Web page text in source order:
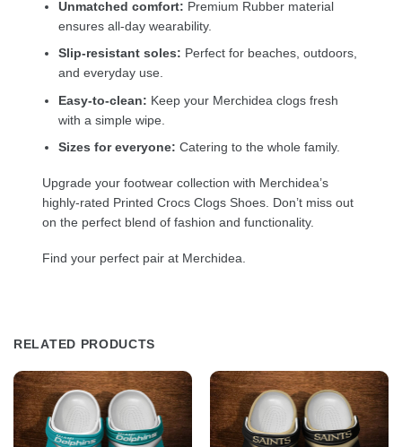
Unmatched comfort: Premium Rubber material
ensures all-day wearability.
Slip-resistant soles: Perfect for beaches, outdoors,
and everyday use.
Easy-to-clean: Keep your Merchidea clogs fresh
with a simple wipe.
Sizes for everyone: Catering to the whole family.
Upgrade your footwear collection with Merchidea’s
highly-rated Printed Crocs Clogs Shoes. Don’t miss out
on the perfect blend of fashion and functionality.
Find your perfect pair at Merchidea.
RELATED PRODUCTS